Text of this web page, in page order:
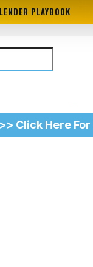
PLAYBOOK